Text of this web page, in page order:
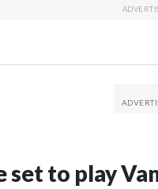
set to play